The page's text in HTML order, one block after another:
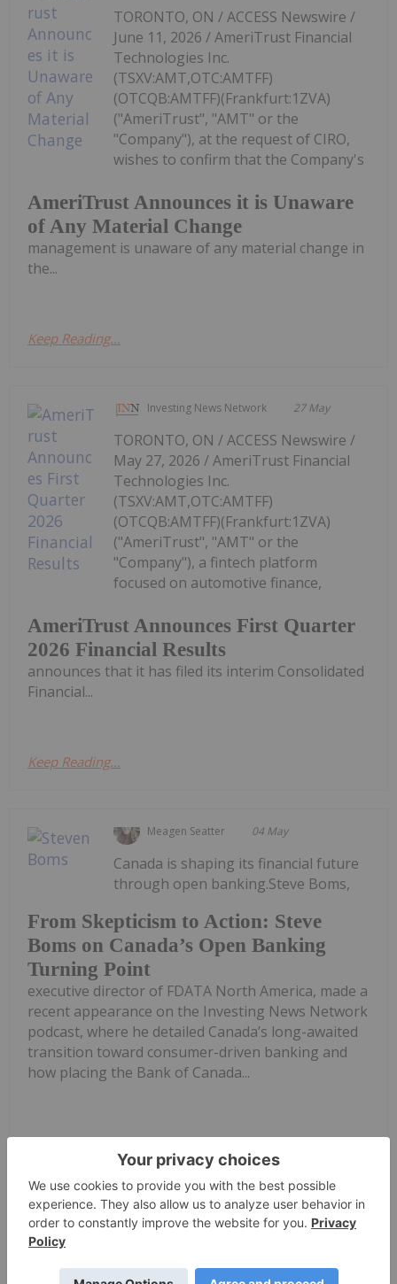
AmeriTrust Announces it is Unaware
of Any Material Change
TORONTO, ON / ACCESS Newswire /
June 11, 2026 / AmeriTrust Financial
Technologies Inc.
(TSXV:AMT,OTC:AMTFF)
(OTCQB:AMTFF)(Frankfurt:1ZVA)
("AmeriTrust", "AMT" or the
"Company"), at the request of CIRO,
wishes to confirm that the Company's
management is unaware of any material change in
the...
Keep Reading...
Investing News Network 27 May
AmeriTrust Announces First Quarter
2026 Financial Results
TORONTO, ON / ACCESS Newswire /
May 27, 2026 / AmeriTrust Financial
Technologies Inc.
(TSXV:AMT,OTC:AMTFF)
(OTCQB:AMTFF)(Frankfurt:1ZVA)
("AmeriTrust", "AMT" or the
"Company"), a fintech platform
focused on automotive finance,
announces that it has filed its interim Consolidated
Financial...
Keep Reading...
Meagen Seatter 04 May
From Skepticism to Action: Steve
Boms on Canada’s Open Banking
Turning Point
Canada is shaping its financial future
through open banking.Steve Boms,
executive director of FDATA North America, made a
recent appearance on the Investing News Network
podcast, where he detailed Canada’s long-awaited
transition toward consumer-driven banking and
how placing the Bank of Canada...
Keep Reading...
Investing News Network 22 April
April 22, 2026 / AmeriTrust Financial